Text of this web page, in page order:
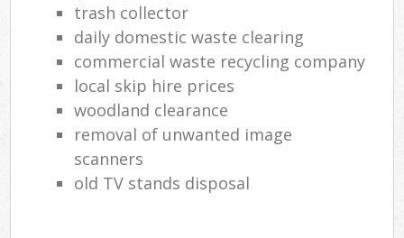
trash collector
daily domestic waste clearing
commercial waste recycling company
local skip hire prices
woodland clearance
removal of unwanted image
scanners
old TV stands disposal